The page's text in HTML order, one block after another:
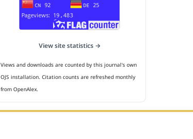
View site statistics →
Views and downloads are counted by this journal's own
OJS installation. Citation counts are refreshed monthly
from OpenAlex.